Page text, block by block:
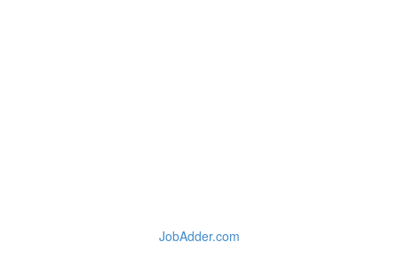
JobAdder.com